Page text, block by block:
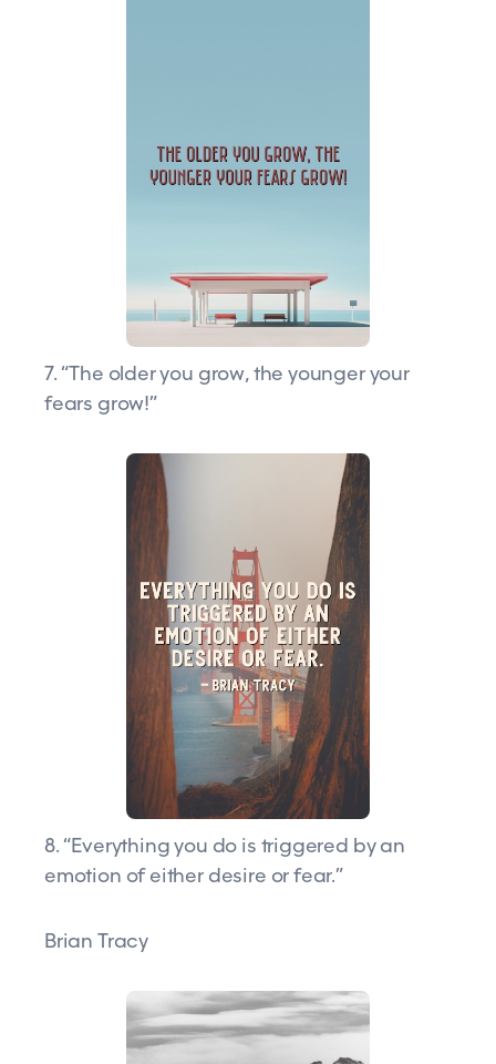
7. “The older you grow, the younger your
fears grow!”
8. “Everything you do is triggered by an
emotion of either desire or fear.”
Brian Tracy